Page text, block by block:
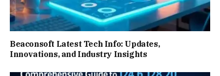
Beaconsoft Latest Tech Info: Updates,
Innovations, and Industry Insights